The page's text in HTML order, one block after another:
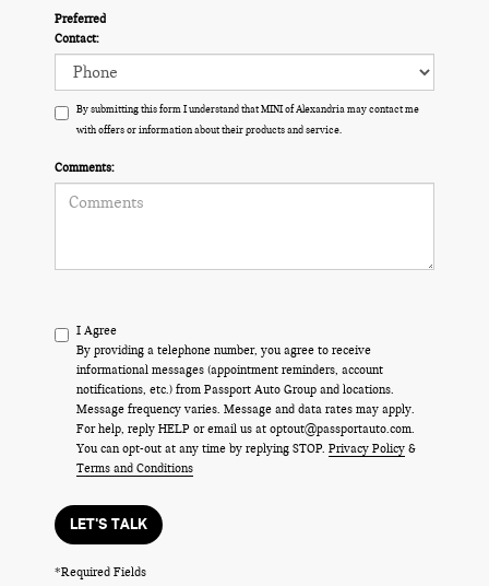
Preferred
Contact:
By submitting this form I understand that MINI of Alexandria may contact me
with offers or information about their products and service.
Comments:
I Agree
By providing a telephone number, you agree to receive
informational messages (appointment reminders, account
notifications, etc.) from Passport Auto Group and locations.
Message frequency varies. Message and data rates may apply.
For help, reply HELP or email us at optout@passportauto.com.
You can opt-out at any time by replying STOP. Privacy Policy &
Terms and Conditions
LET'S TALK
*Required Fields